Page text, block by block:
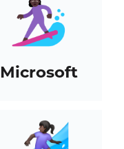
Microsoft